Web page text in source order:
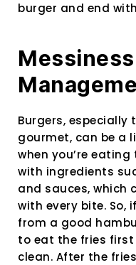
burger and end
Messiness
Burgers,
gourmet, can be a
when you’re
with ingredients
and sauces, which
with every bite. So,
from a good
to eat the fries first
clean. After the